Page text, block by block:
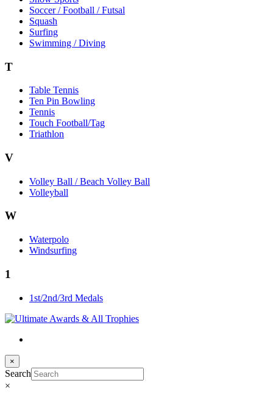
Soccer / Football / Futsal
Squash
Surfing
Swimming / Diving
T
Table Tennis
Ten Pin Bowling
Tennis
Touch Football/Tag
Triathlon
V
Volley Ball / Beach Volley Ball
Volleyball
W
Waterpolo
Windsurfing
1
1st/2nd/3rd Medals
×
Search
×